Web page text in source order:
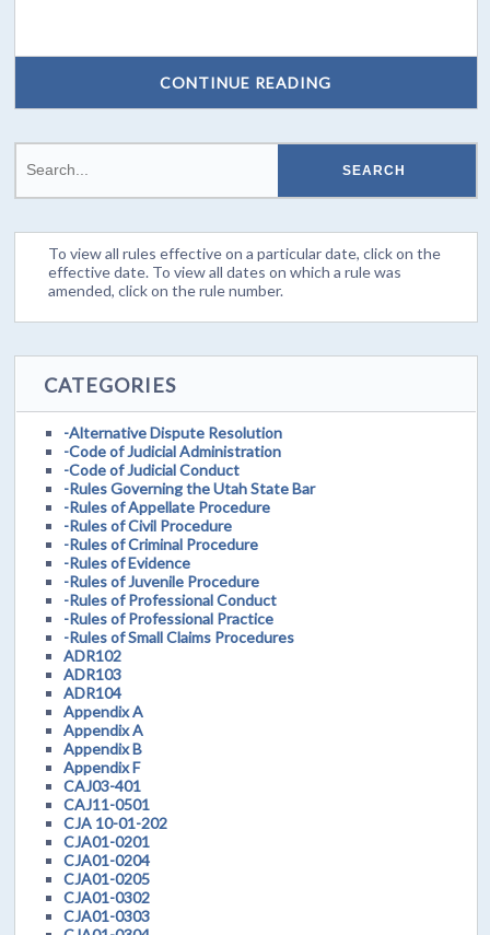
CONTINUE READING
To view all rules effective on a particular date, click on the
effective date. To view all dates on which a rule was
amended, click on the rule number.
CATEGORIES
-Alternative Dispute Resolution
-Code of Judicial Administration
-Code of Judicial Conduct
-Rules Governing the Utah State Bar
-Rules of Appellate Procedure
-Rules of Civil Procedure
-Rules of Criminal Procedure
-Rules of Evidence
-Rules of Juvenile Procedure
-Rules of Professional Conduct
-Rules of Professional Practice
-Rules of Small Claims Procedures
ADR102
ADR103
ADR104
Appendix A
Appendix A
Appendix B
Appendix F
CAJ03-401
CAJ11-0501
CJA 10-01-202
CJA01-0201
CJA01-0204
CJA01-0205
CJA01-0302
CJA01-0303